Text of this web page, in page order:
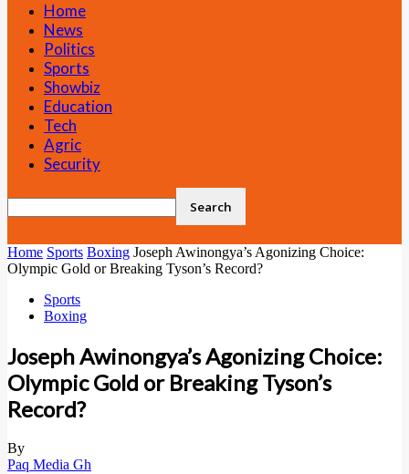
Home
News
Politics
Sports
Showbiz
Education
Tech
Agric
Security
Home Sports Boxing Joseph Awinongya’s Agonizing Choice:
Olympic Gold or Breaking Tyson’s Record?
Sports
Boxing
Joseph Awinongya’s Agonizing Choice:
Olympic Gold or Breaking Tyson’s
Record?
By
Paq Media Gh